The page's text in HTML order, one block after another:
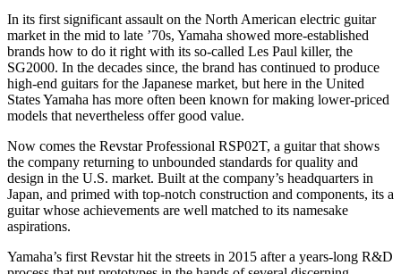
In its first significant assault on the North American electric guitar
market in the mid to late ’70s, Yamaha showed more-established
brands how to do it right with its so-called Les Paul killer, the
SG2000. In the decades since, the brand has continued to produce
high-end guitars for the Japanese market, but here in the United
States Yamaha has more often been known for making lower-priced
models that nevertheless offer good value.
Now comes the Revstar Professional RSP02T, a guitar that shows
the company returning to unbounded standards for quality and
design in the U.S. market. Built at the company’s headquarters in
Japan, and primed with top-notch construction and components, its a
guitar whose achievements are well matched to its namesake
aspirations.
Yamaha’s first Revstar hit the streets in 2015 after a years-long R&D